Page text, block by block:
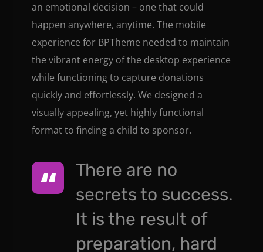
an emotional decision – one that could
happen anywhere, anytime. The mobile
experience for BPTheme needed to maintain
the vibrant energy of the desktop experience
while functioning to capture donations
quickly and effortlessly. We designed a
visually appealing, yet highly functional
format to finding a child to sponsor.
There are no
secrets to success.
It is the result of
preparation, hard